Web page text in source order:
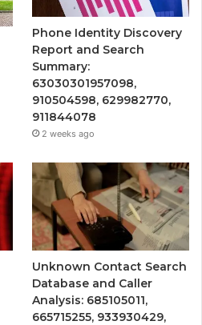
Phone Identity Discovery
Report and Search
Summary:
63030301957098,
910504598, 629982770,
911844078
2 weeks ago
Unknown Contact Search
Database and Caller
Analysis: 685105011,
665715255, 933930429,